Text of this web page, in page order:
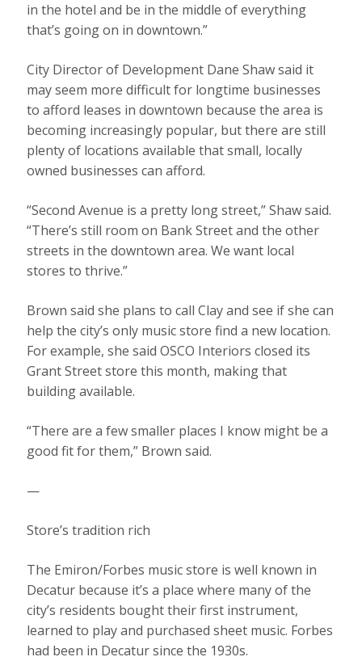
in the hotel and be in the middle of everything
that’s going on in downtown.”
City Director of Development Dane Shaw said it
may seem more difficult for longtime businesses
to afford leases in downtown because the area is
becoming increasingly popular, but there are still
plenty of locations available that small, locally
owned businesses can afford.
“Second Avenue is a pretty long street,” Shaw said.
“There’s still room on Bank Street and the other
streets in the downtown area. We want local
stores to thrive.”
Brown said she plans to call Clay and see if she can
help the city’s only music store find a new location.
For example, she said OSCO Interiors closed its
Grant Street store this month, making that
building available.
“There are a few smaller places I know might be a
good fit for them,” Brown said.
—
Store’s tradition rich
The Emiron/Forbes music store is well known in
Decatur because it’s a place where many of the
city’s residents bought their first instrument,
learned to play and purchased sheet music. Forbes
had been in Decatur since the 1930s.